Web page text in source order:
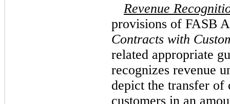
Revenue
provisions of FASB
Contracts with
related appropriate
recognizes revenue
depict the transfer of
customers in an